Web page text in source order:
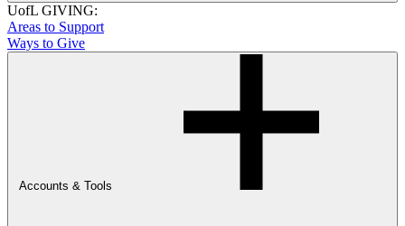
UofL GIVING:
Areas to Support
Ways to Give
Accounts & Tools